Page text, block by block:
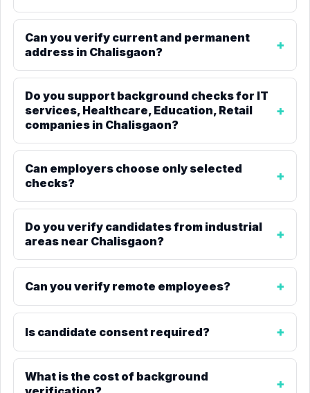
Can you verify current and permanent
address in Chalisgaon?
Do you support background checks for IT
services, Healthcare, Education, Retail
companies in Chalisgaon?
Can employers choose only selected
checks?
Do you verify candidates from industrial
areas near Chalisgaon?
Can you verify remote employees?
Is candidate consent required?
What is the cost of background